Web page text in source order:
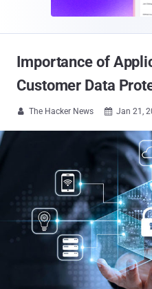
Importance of
Customer Data
 The Hacker News  Jan 21,